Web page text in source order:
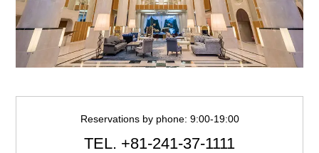
Reservations by phone: 9:00-19:00
TEL. +81-241-37-1111